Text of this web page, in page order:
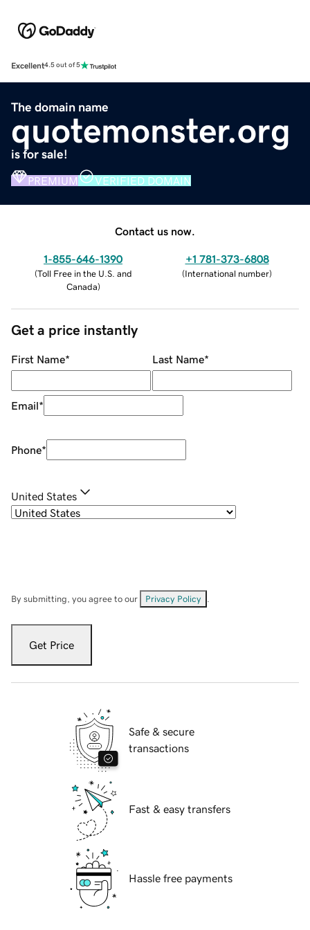
Excellent4.5 out of 5
The domain name
quotemonster.org
is for sale!
PREMIUM VERIFIED DOMAIN
Contact us now.
1-855-646-1390
(Toll Free in the U.S. and
Canada)
+1 781-373-6808
(International number)
Get a price instantly
First Name* Last Name*
Email*
Phone*
United States
By submitting, you agree to our Privacy Policy
Get Price
Safe & secure
transactions
Fast & easy transfers
Hassle free payments